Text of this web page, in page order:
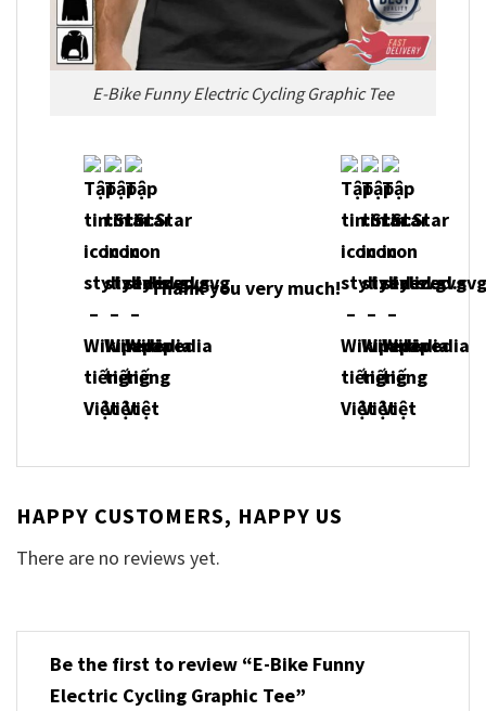
E-Bike Funny Electric Cycling Graphic Tee
Thank you very much!
HAPPY CUSTOMERS, HAPPY US
There are no reviews yet.
Be the first to review “E-Bike Funny
Electric Cycling Graphic Tee”